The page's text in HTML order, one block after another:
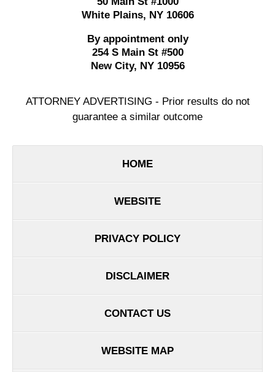
White Plains, NY 10606
By appointment only
254 S Main St #500
New City, NY 10956
ATTORNEY ADVERTISING - Prior results do not
guarantee a similar outcome
HOME
WEBSITE
PRIVACY POLICY
DISCLAIMER
CONTACT US
WEBSITE MAP